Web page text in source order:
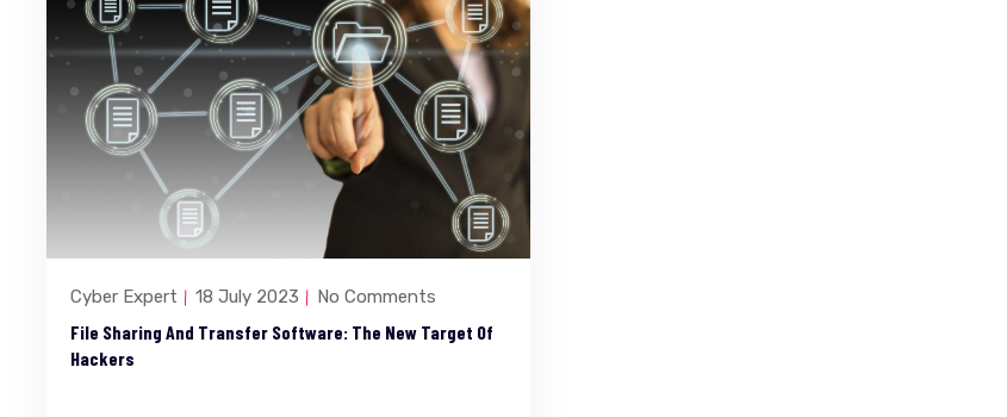
Cyber Expert 18 July 2023 No Comments
File Sharing And Transfer Software: The New Target Of
Hackers